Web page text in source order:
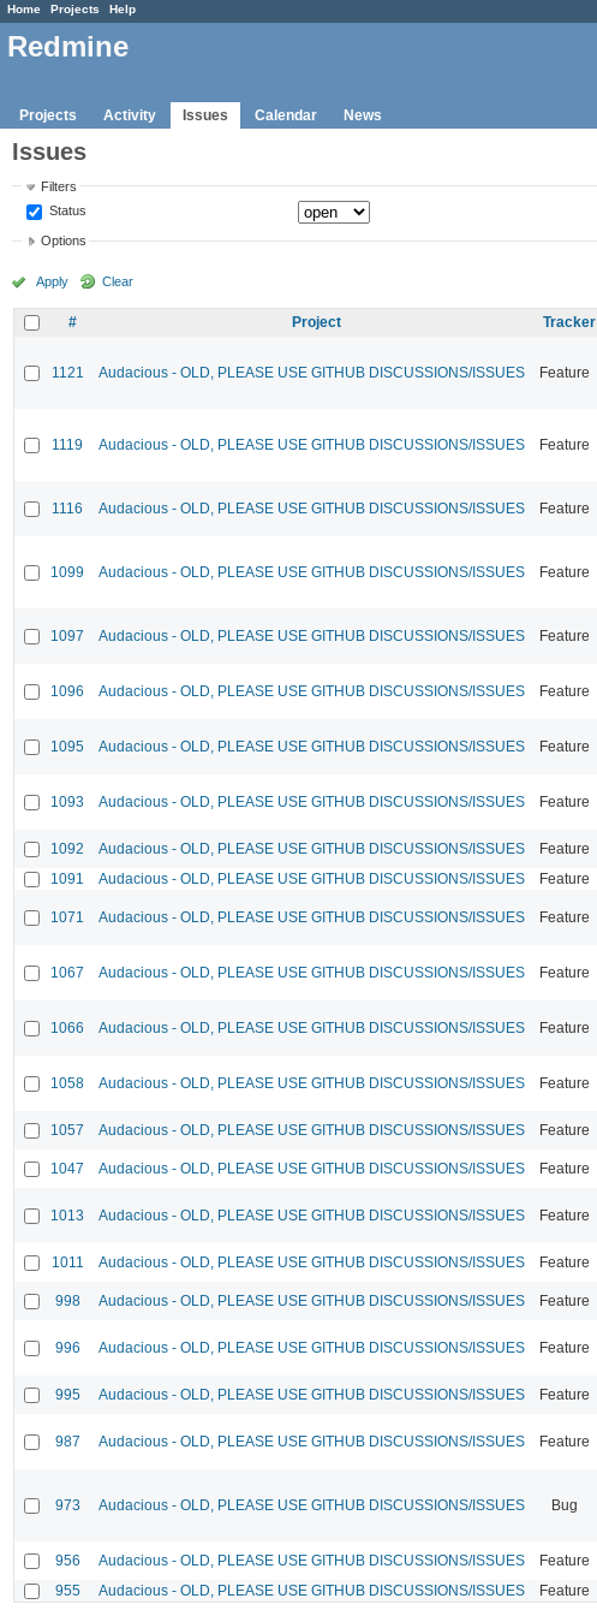
Home Projects Help
Redmine
Projects Activity Issues Calendar News
Issues
Filters
Status
Options
Apply Clear
# Project Tracker
1121 Audacious - OLD, PLEASE USE GITHUB DISCUSSIONS/ISSUES Feature
1119 Audacious - OLD, PLEASE USE GITHUB DISCUSSIONS/ISSUES Feature
1116 Audacious - OLD, PLEASE USE GITHUB DISCUSSIONS/ISSUES Feature
1099 Audacious - OLD, PLEASE USE GITHUB DISCUSSIONS/ISSUES Feature
1097 Audacious - OLD, PLEASE USE GITHUB DISCUSSIONS/ISSUES Feature
1096 Audacious - OLD, PLEASE USE GITHUB DISCUSSIONS/ISSUES Feature
1095 Audacious - OLD, PLEASE USE GITHUB DISCUSSIONS/ISSUES Feature
1093 Audacious - OLD, PLEASE USE GITHUB DISCUSSIONS/ISSUES Feature
1092 Audacious - OLD, PLEASE USE GITHUB DISCUSSIONS/ISSUES Feature
1091
Audacious - OLD, PLEASE USE GITHUB DISCUSSIONS/ISSUES Feature
1071 Audacious - OLD, PLEASE USE GITHUB DISCUSSIONS/ISSUES Feature
1067 Audacious - OLD, PLEASE USE GITHUB DISCUSSIONS/ISSUES Feature
1066 Audacious - OLD, PLEASE USE GITHUB DISCUSSIONS/ISSUES Feature
1058 Audacious - OLD, PLEASE USE GITHUB DISCUSSIONS/ISSUES Feature
1057 Audacious - OLD, PLEASE USE GITHUB DISCUSSIONS/ISSUES Feature
1047 Audacious - OLD, PLEASE USE GITHUB DISCUSSIONS/ISSUES Feature
1013 Audacious - OLD, PLEASE USE GITHUB DISCUSSIONS/ISSUES Feature
1011 Audacious - OLD, PLEASE USE GITHUB DISCUSSIONS/ISSUES Feature
998 Audacious - OLD, PLEASE USE GITHUB DISCUSSIONS/ISSUES Feature
996 Audacious - OLD, PLEASE USE GITHUB DISCUSSIONS/ISSUES Feature
995 Audacious - OLD, PLEASE USE GITHUB DISCUSSIONS/ISSUES Feature
987 Audacious - OLD, PLEASE USE GITHUB DISCUSSIONS/ISSUES Feature
973 Audacious - OLD, PLEASE USE GITHUB DISCUSSIONS/ISSUES Bug
956 Audacious - OLD, PLEASE USE GITHUB DISCUSSIONS/ISSUES Feature
955
Audacious - OLD, PLEASE USE GITHUB DISCUSSIONS/ISSUES Feature